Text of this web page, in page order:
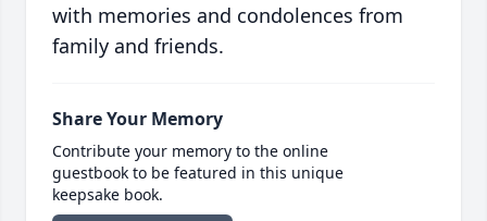
with memories and condolences from
family and friends.
Share Your Memory
Contribute your memory to the online
guestbook to be featured in this unique
keepsake book.